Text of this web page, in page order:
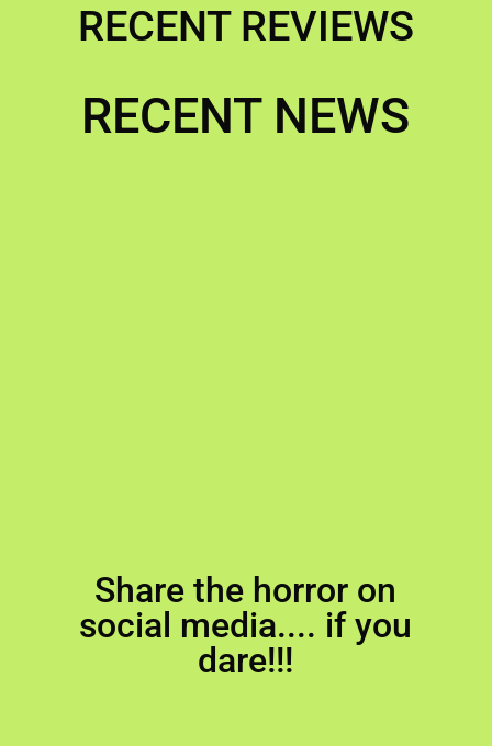
RECENT REVIEWS
RECENT NEWS
Share the horror on
social media.... if you
dare!!!